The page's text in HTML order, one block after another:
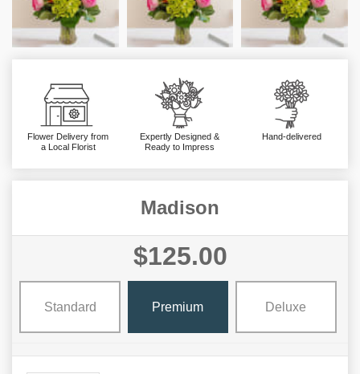
Flower Delivery from
a Local Florist
Expertly Designed &
Ready to Impress
Hand-delivered
Madison
$125.00
Standard Premium Deluxe